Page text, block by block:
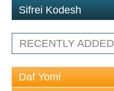
Sifrei Kodesh
RECENTLY ADDED
Daf Yomi